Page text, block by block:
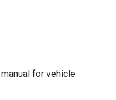
for vehicle